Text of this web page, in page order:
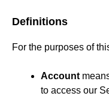
Definitions
For the purposes of
Account
to access our